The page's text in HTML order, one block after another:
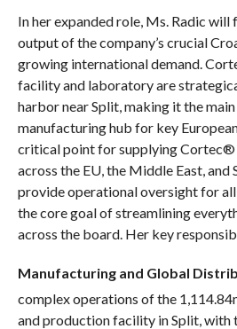
In her expanded role, Ms. Radic
output of the company’s crucial
growing international demand.
facility and laboratory are
harbor near Split, making it the
manufacturing hub for key
critical point for supplying
across the EU, the Middle East, and
provide operational oversight for
the core goal of streamlining
across the board. Her key
Manufacturing and Global
complex operations of the
and production facility in Split, with